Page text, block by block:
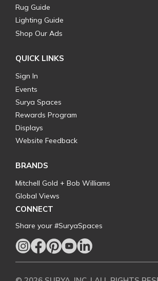
Rug Guide
Lighting Guide
Shop Our Ads
QUICK LINKS
Sign In
Events
Surya Spaces
Rewards Program
Displays
Website Feedback
BRANDS
Mitchell Gold + Bob Williams
Global Views
CONNECT
Share your #SuryaSpaces